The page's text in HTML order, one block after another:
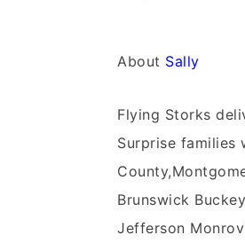
About Sally
Flying Storks
Surprise families
Brunswick
Jefferson